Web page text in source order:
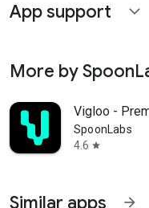
App support expand_more
More by
Vigloo -
SpoonLabs
4.6 star
Similar apps arrow_forward